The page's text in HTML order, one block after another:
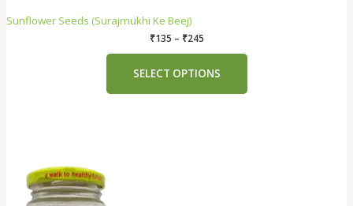
Sunflower Seeds (Surajmukhi Ke Beej)
₹135 – ₹245
SELECT OPTIONS